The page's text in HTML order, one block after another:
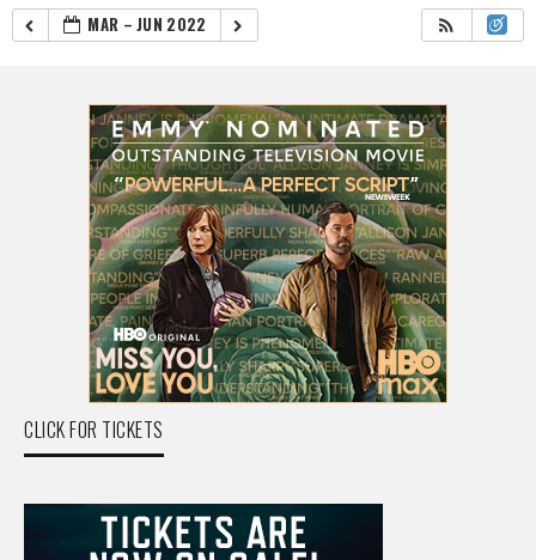
MAR – JUN 2022
CLICK FOR TICKETS